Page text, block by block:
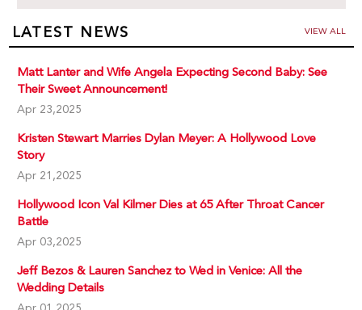
LATEST NEWS VIEW ALL
Matt Lanter and Wife Angela Expecting Second Baby: See
Their Sweet Announcement!
Apr 23,2025
Kristen Stewart Marries Dylan Meyer: A Hollywood Love
Story
Apr 21,2025
Hollywood Icon Val Kilmer Dies at 65 After Throat Cancer
Battle
Apr 03,2025
Jeff Bezos & Lauren Sanchez to Wed in Venice: All the
Wedding Details